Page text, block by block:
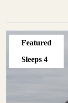
Featured
Sleeps 4